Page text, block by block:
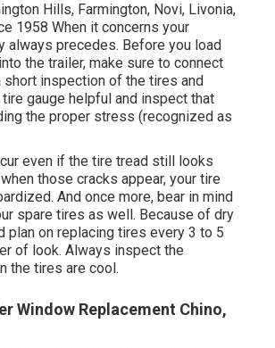
Hills, Farmington, Novi, Livonia,
1958 When it concerns your
always precedes. Before you load
the trailer, make sure to connect
short inspection of the tires and
tire gauge helpful and inspect that
the proper stress (recognized as
even if the tire tread still looks
those cracks appear, your tire
And once more, bear in mind
spare tires as well. Because of dry
plan on replacing tires every 3 to 5
of look. Always inspect the
the tires are cool.
Window Replacement Chino,